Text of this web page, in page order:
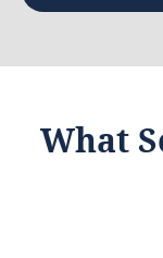
What